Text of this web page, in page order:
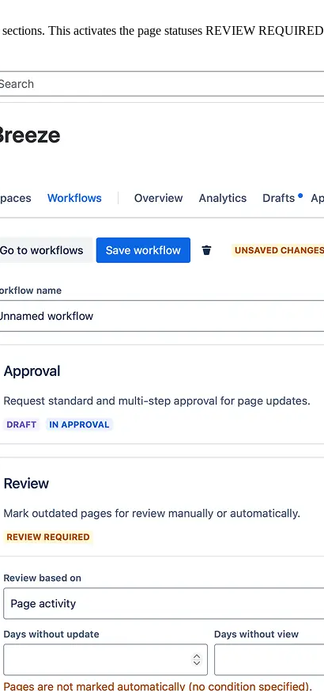
sections. This activates the page statuses REVIEW REQUIRED